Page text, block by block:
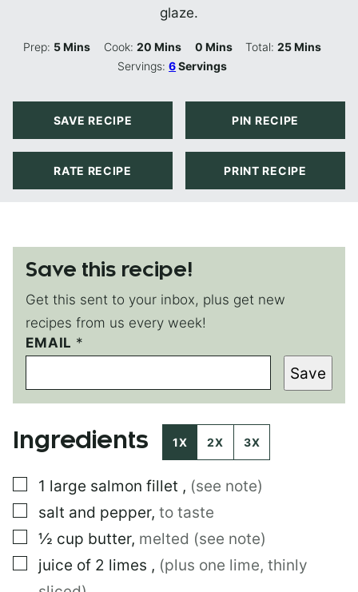
glaze.
Prep: 5Minutes
Mins Cook: 20Minutes
Mins 0Minutes
Mins Total:25Minutes
Mins
Servings:6Servings
SAVE RECIPE PIN RECIPE
RATE RECIPE PRINT RECIPE
Save this recipe!
Get this sent to your inbox, plus get new
recipes from us every week!
P
O
T
P
R
M
L
I
N
K
O
EMAIL *
Save
Ingredients 1X 2X 3X
▢
1 large salmon fillet , (see note)
▢
salt and pepper, to taste
▢
½ cup butter, melted (see note)
▢
juice of 2 limes , (plus one lime, thinly